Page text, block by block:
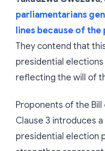
parliamentarians
lines because of
They contend that
presidential
reflecting the will of
Proponents of the
Clause 3 introduces
presidential election